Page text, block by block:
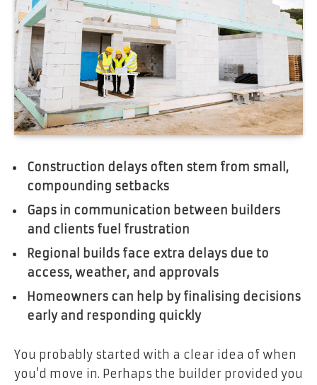
Construction delays often stem from small,
compounding setbacks
Gaps in communication between builders
and clients fuel frustration
Regional builds face extra delays due to
access, weather, and approvals
Homeowners can help by finalising decisions
early and responding quickly
You probably started with a clear idea of when
you’d move in. Perhaps the builder provided you